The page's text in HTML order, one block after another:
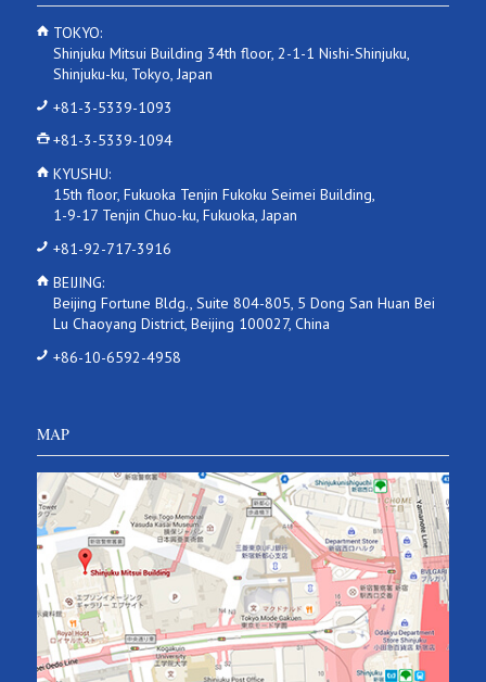
TOKYO:
Shinjuku Mitsui Building 34th floor, 2-1-1 Nishi-Shinjuku,
Shinjuku-ku, Tokyo, Japan
+81-3-5339-1093
+81-3-5339-1094
KYUSHU:
15th floor, Fukuoka Tenjin Fukoku Seimei Building,
1-9-17 Tenjin Chuo-ku, Fukuoka, Japan
+81-92-717-3916
BEIJING:
Beijing Fortune Bldg., Suite 804-805, 5 Dong San Huan Bei
Lu Chaoyang District, Beijing 100027, China
+86-10-6592-4958
MAP